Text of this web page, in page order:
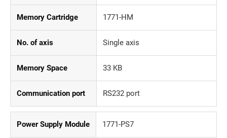
Memory Cartridge 1771-HM
No. of axis Single axis
Memory Space 33 KB
Communication port RS232 port
Power Supply Module 1771-PS7